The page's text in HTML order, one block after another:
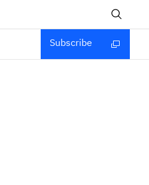
Subscribe